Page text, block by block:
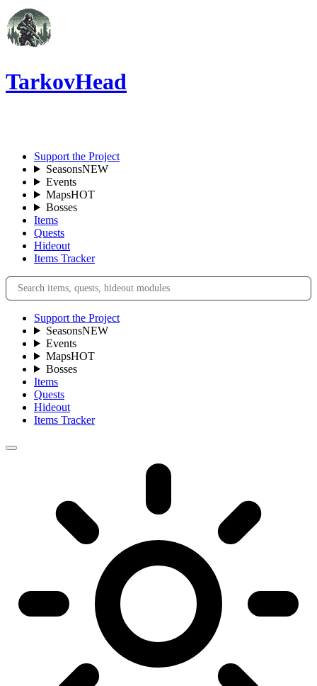
TarkovHead
Support the Project
SeasonsNEW
Events
MapsHOT
Bosses
Items
Quests
Hideout
Items Tracker
Support the Project
SeasonsNEW
Events
MapsHOT
Bosses
Items
Quests
Hideout
Items Tracker